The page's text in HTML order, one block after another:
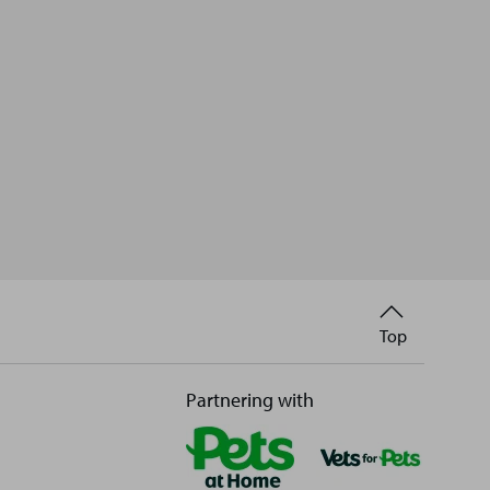
Partnering with
Back
to
Top